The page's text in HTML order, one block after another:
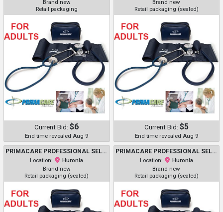
Brand new
Retail packaging
Current Bid: $6
End time revealed Aug 9
Brand new
Retail packaging (sealed)
Current Bid: $5
End time revealed Aug 9
PRIMACARE PROFESSIONAL SELF-MONITORING CLASSIC SERIES ADULT MANUAL BLOOD PRESSURE KIT W/ D-RING CUFF & STETHOSCOPE - NAVY (MODEL: DS-9196)
Location:
Huronia
Brand new
Retail packaging (sealed)
PRIMACARE PROFESSIONAL SELF-MONITORING CLASSIC SERIES ADULT MANUAL BLOOD PRESSURE KIT W/ D-RING CUFF & STETHOSCOPE - NAVY (MODEL: DS-9196)
Location:
Huronia
Brand new
Retail packaging (sealed)